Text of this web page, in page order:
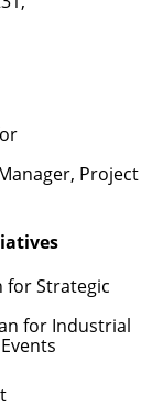
Project
for Strategic
for Industrial